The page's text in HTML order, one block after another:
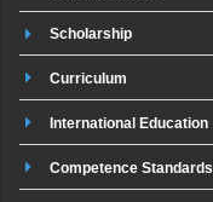
Scholarship
Curriculum
International Education
Competence Standards